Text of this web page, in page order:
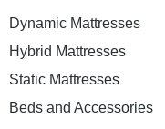
Dynamic Mattresses
Hybrid Mattresses
Static Mattresses
Beds and Accessories